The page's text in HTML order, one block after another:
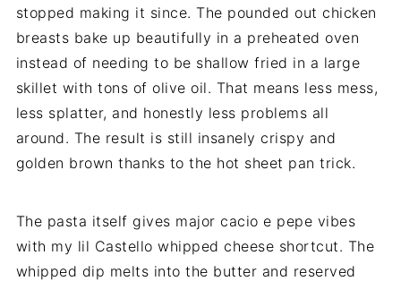
stopped making it since. The pounded out chicken
breasts bake up beautifully in a preheated oven
instead of needing to be shallow fried in a large
skillet with tons of olive oil. That means less mess,
less splatter, and honestly less problems all
around. The result is still insanely crispy and
golden brown thanks to the hot sheet pan trick.
The pasta itself gives major cacio e pepe vibes
with my lil Castello whipped cheese shortcut. The
whipped dip melts into the butter and reserved